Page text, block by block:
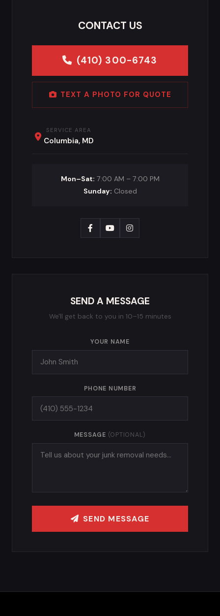
CONTACT US
(410) 300-6743
TEXT A PHOTO FOR QUOTE
SERVICE AREA
Columbia, MD
Mon–Sat: 7:00 AM – 7:00 PM
Sunday: Closed
SEND A MESSAGE
We'll get back to you in 10–15 minutes
YOUR NAME
PHONE NUMBER
MESSAGE (OPTIONAL)
SEND MESSAGE